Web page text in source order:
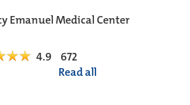
Emanuel Medical Center
4.9
672
Read all